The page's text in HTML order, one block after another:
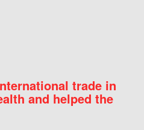
trade in
and helped the